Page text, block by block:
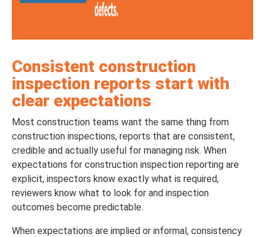
Consistent construction
inspection reports start with
clear expectations
Most construction teams want the same thing from
construction inspections, reports that are consistent,
credible and actually useful for managing risk. When
expectations for construction inspection reporting are
explicit, inspectors know exactly what is required,
reviewers know what to look for and inspection
outcomes become predictable.
When expectations are implied or informal, consistency